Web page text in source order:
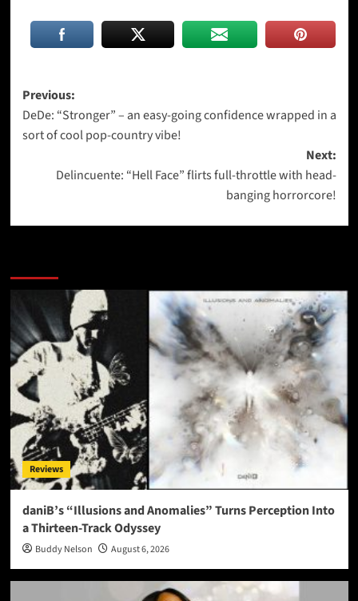
Post
navigation
Previous:
DeDe: “Stronger” – an easy-going confidence wrapped in a
sort of cool pop-country vibe!
Next:
Delincuente: “Hell Face” flirts full-throttle with head-
banging horrorcore!
Reviews
daniB’s “Illusions and Anomalies” Turns Perception Into
a Thirteen-Track Odyssey
Buddy Nelson August 6, 2026